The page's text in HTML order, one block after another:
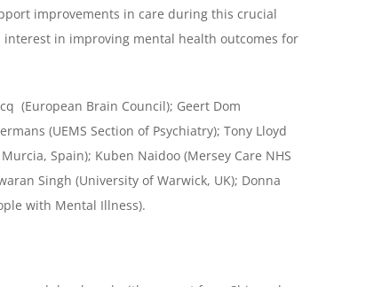
improvements in care during this crucial
in improving mental health outcomes for
(European Brain Council); Geert Dom
(UEMS Section of Psychiatry); Tony Lloyd
Spain); Kuben Naidoo (Mersey Care NHS
Singh (University of Warwick, UK); Donna
with Mental Illness).